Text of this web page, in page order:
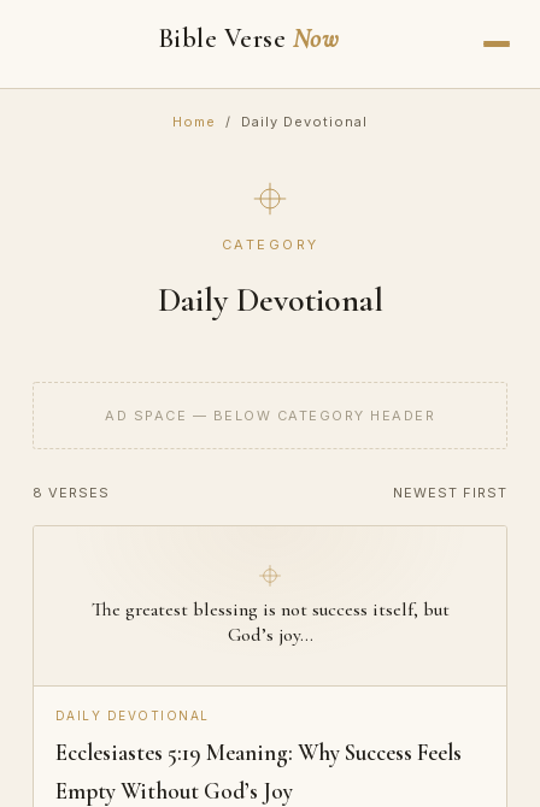
Bible Verse Now
Home / Daily Devotional
CATEGORY
Daily Devotional
AD SPACE — BELOW CATEGORY HEADER
8 VERSES NEWEST FIRST
The greatest blessing is not success itself, but
God’s joy…
DAILY DEVOTIONAL
Ecclesiastes 5:19 Meaning: Why Success Feels
Empty Without God’s Joy